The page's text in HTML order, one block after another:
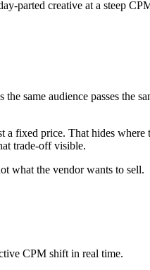
parted creative at a steep
same audience passes the
fixed price. That hides
trade-off visible.
what the vendor wants to sell.
CPM shift in real time.